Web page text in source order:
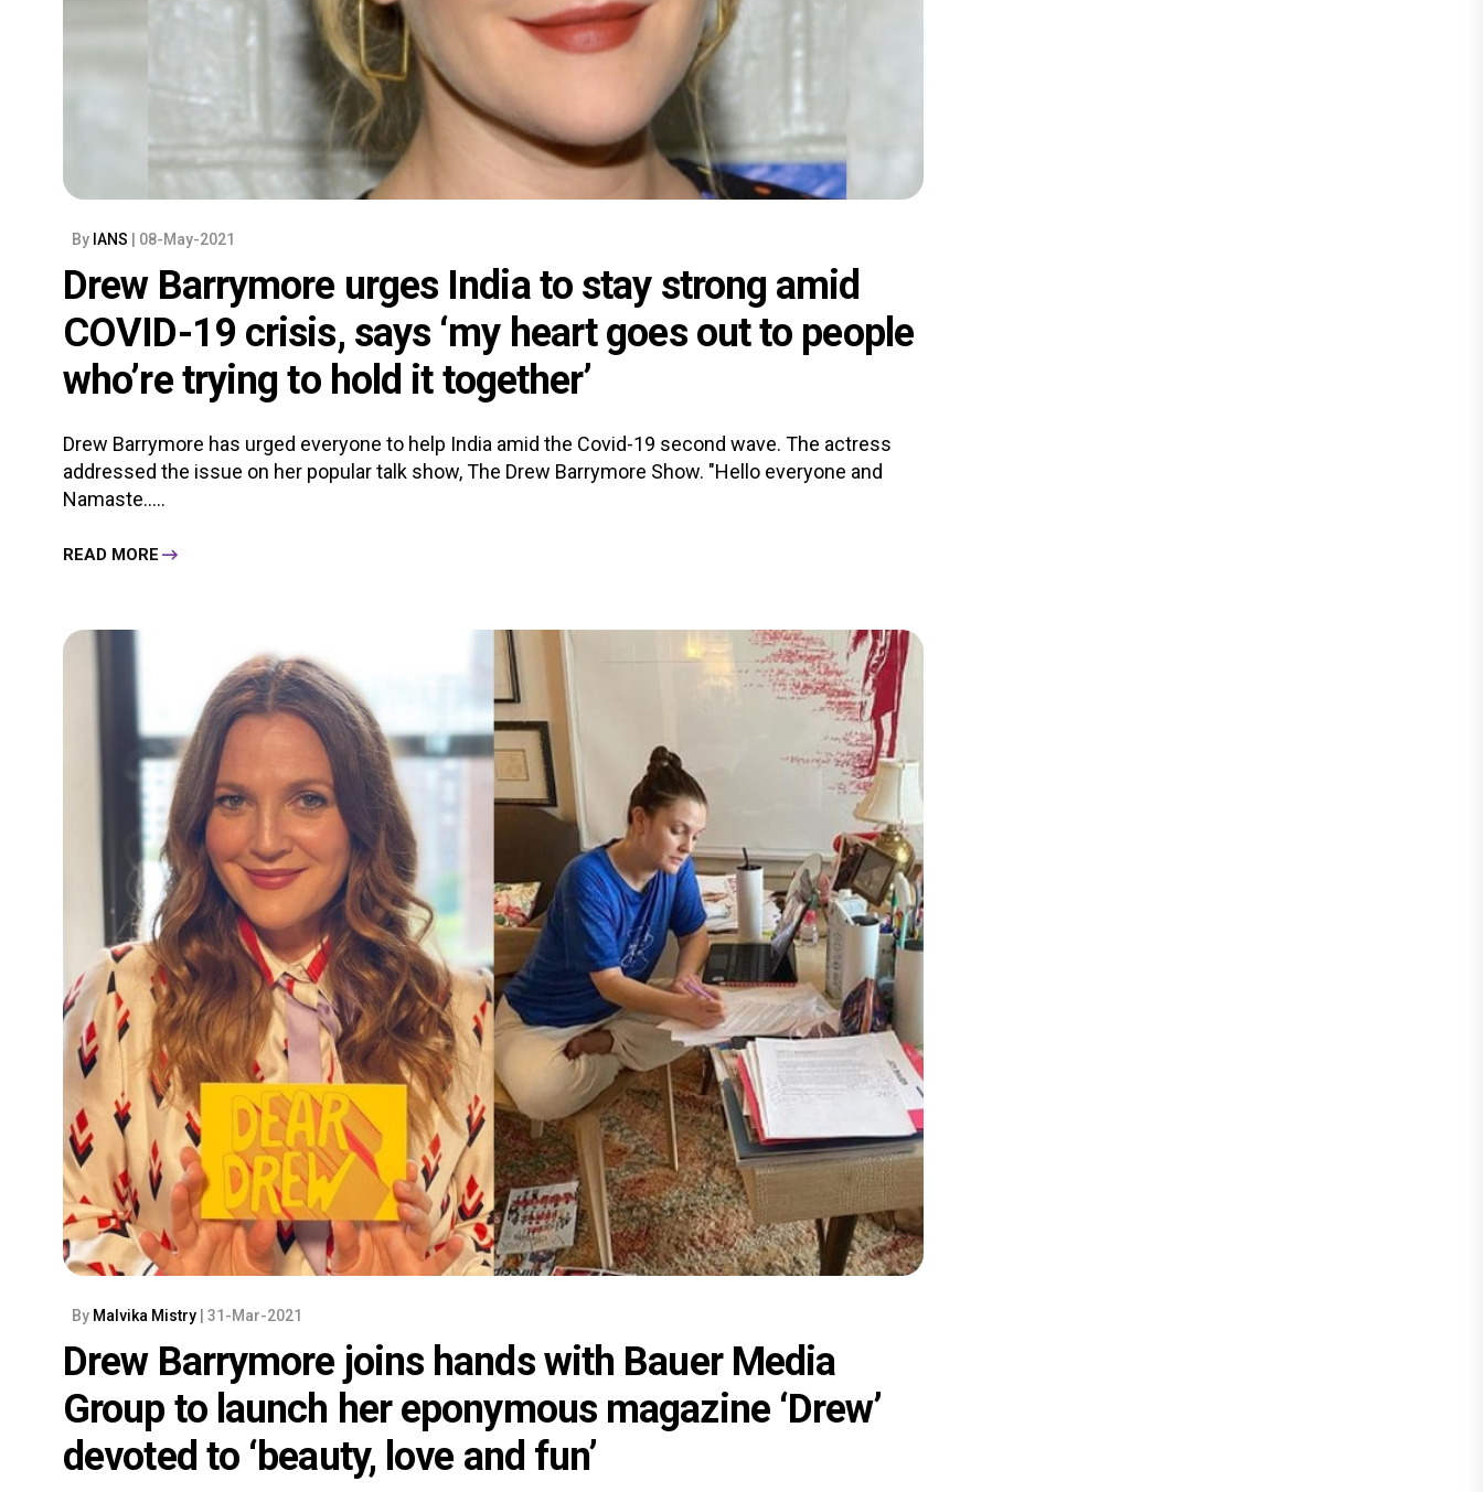
By IANS | 08-May-2021
Drew Barrymore urges India to stay strong amid
COVID-19 crisis, says ‘my heart goes out to people
who’re trying to hold it together’
Drew Barrymore has urged everyone to help India amid the Covid-19 second wave. The actress
addressed the issue on her popular talk show, The Drew Barrymore Show. "Hello everyone and
Namaste.....
READ MORE
By Malvika Mistry | 31-Mar-2021
Drew Barrymore joins hands with Bauer Media
Group to launch her eponymous magazine ‘Drew’
devoted to ‘beauty, love and fun’